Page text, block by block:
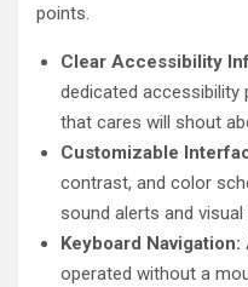
points.
Clear Accessibility
dedicated
that cares will shout
Customizable
contrast, and color
sound alerts and
Keyboard Navigation:
operated without a